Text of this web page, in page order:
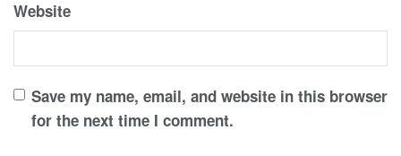
Website
Save my name, email, and website in this browser
for the next time I comment.